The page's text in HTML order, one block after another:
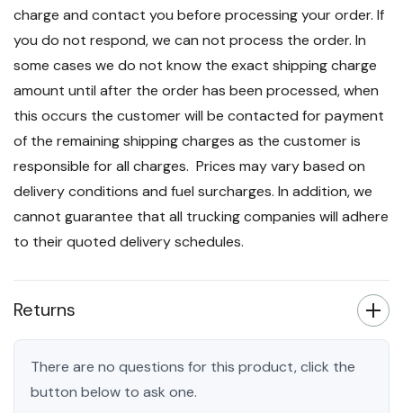
charge and contact you before processing your order. If
you do not respond, we can not process the order. In
some cases we do not know the exact shipping charge
amount until after the order has been processed, when
this occurs the customer will be contacted for payment
of the remaining shipping charges as the customer is
responsible for all charges. Prices may vary based on
delivery conditions and fuel surcharges. In addition, we
cannot guarantee that all trucking companies will adhere
to their quoted delivery schedules.
Returns
There are no questions for this product, click the
button below to ask one.